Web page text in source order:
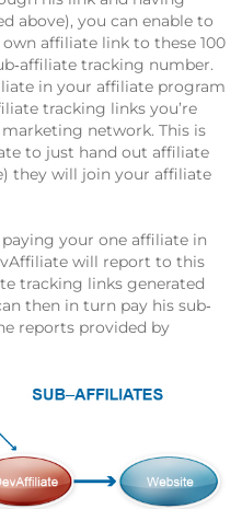
above), you can enable to
affiliate link to these 100
tracking number.
in your affiliate program
tracking links you’re
network. This is
to just hand out affiliate
they will join your affiliate
your one affiliate in
will report to this
tracking links generated
then in turn pay his sub‐
reports provided by